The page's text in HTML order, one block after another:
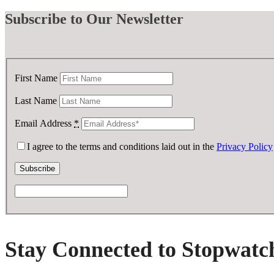
Subscribe to Our Newsletter
First Name
Last Name
Email Address *
I agree to the terms and conditions laid out in the Privacy Policy
Stay Connected to